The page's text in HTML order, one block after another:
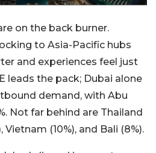
on the back burner.
to Asia-Pacific hubs
and experiences feel just
leads the pack; Dubai alone
demand, with Abu
Not far behind are Thailand
Vietnam (10%), and Bali (8%).